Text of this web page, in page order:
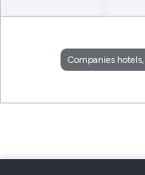
Companies